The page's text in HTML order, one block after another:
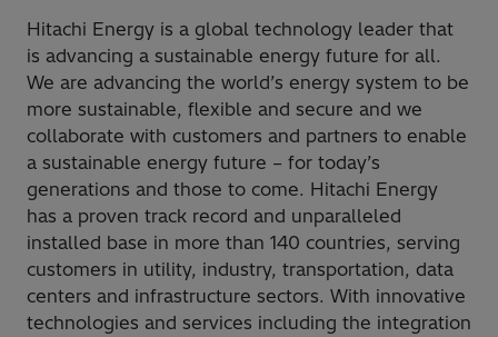
Hitachi Energy is a global technology leader that
is advancing a sustainable energy future for all.
We are advancing the world’s energy system to be
more sustainable, flexible and secure and we
collaborate with customers and partners to enable
a sustainable energy future – for today’s
generations and those to come. Hitachi Energy
has a proven track record and unparalleled
installed base in more than 140 countries, serving
customers in utility, industry, transportation, data
centers and infrastructure sectors. With innovative
technologies and services including the integration